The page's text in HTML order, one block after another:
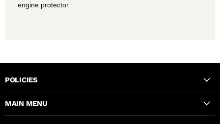
engine protector
POLICIES
MAIN MENU